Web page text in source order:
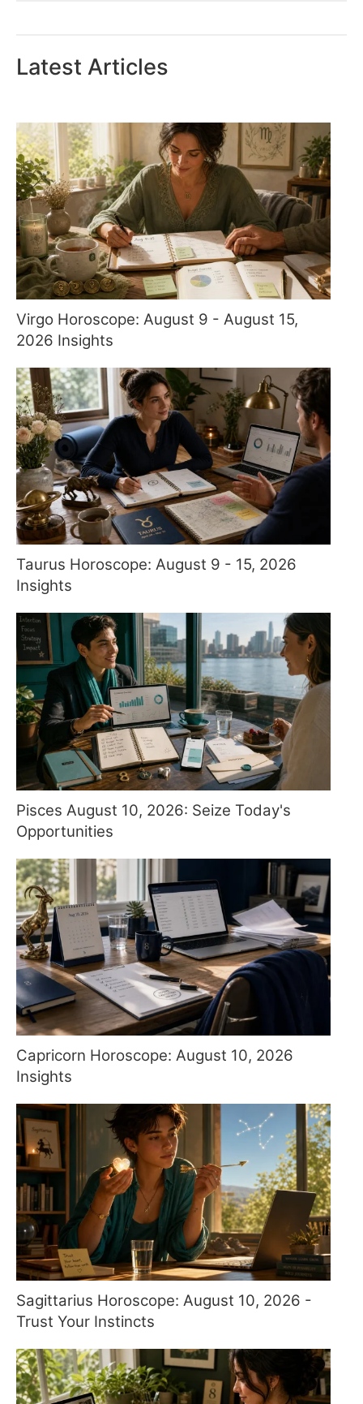
Latest Articles
Virgo Horoscope: August 9 - August 15,
2026 Insights
Taurus Horoscope: August 9 - 15, 2026
Insights
Pisces August 10, 2026: Seize Today's
Opportunities
Capricorn Horoscope: August 10, 2026
Insights
Sagittarius Horoscope: August 10, 2026 -
Trust Your Instincts